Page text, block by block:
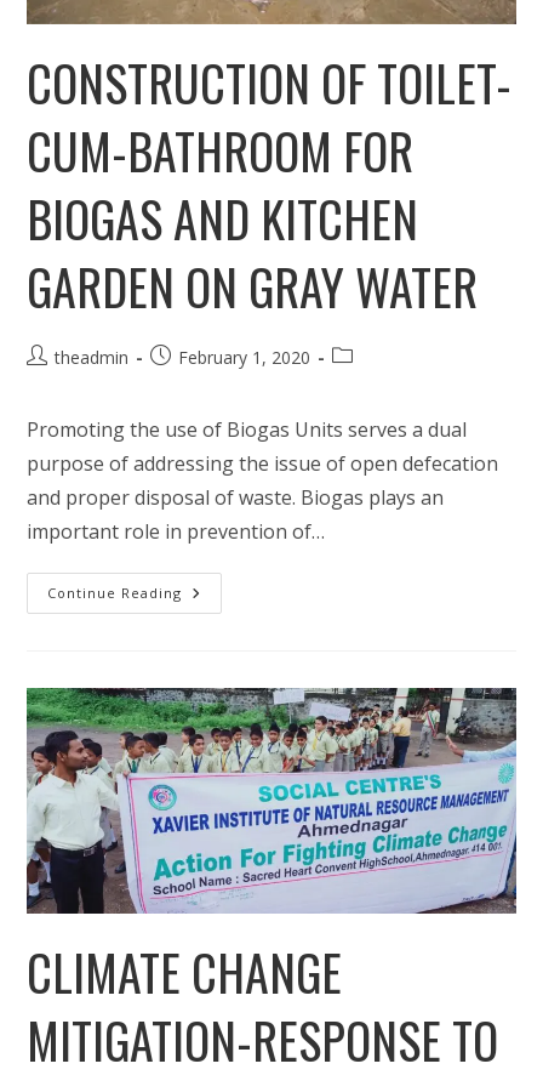
CONSTRUCTION OF TOILET-
CUM-BATHROOM FOR
BIOGAS AND KITCHEN
GARDEN ON GRAY WATER
Posttheadmin
PostFebruary 1, 2020
Post
Promoting the use of Biogas Units serves a dual
purpose of addressing the issue of open defecation
and proper disposal of waste. Biogas plays an
important role in prevention of…
Continue Reading Construction
Of
Biogas
And
Kitchen
Garden
On
Gray
CLIMATE CHANGE
MITIGATION-RESPONSE TO